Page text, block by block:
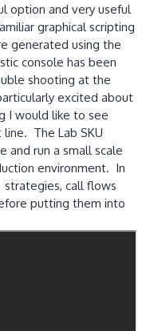
option and very useful
graphical scripting
generated using the
console has been
shooting at the
excited about
I would like to see
The Lab SKU
and run a small scale
environment. In
strategies, call flows
putting them into